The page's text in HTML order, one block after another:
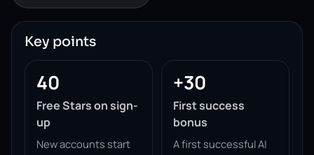
Key points
40
Free Stars on sign-
up
New accounts start
+30
First success
bonus
A first successful AI